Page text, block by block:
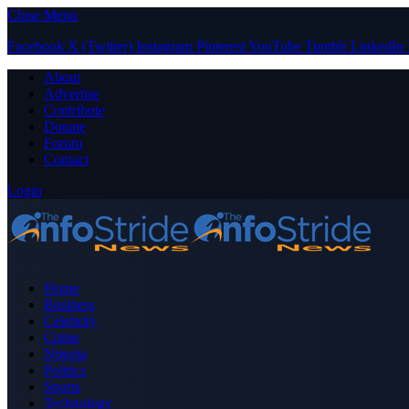
Close Menu
Facebook X (Twitter) Instagram PinterestYouTube Tumblr LinkedIn
About
Advertise
Contribute
Donate
Forum
Contact
Login
Home
Business
Celebrity
Crime
Nigeria
Politics
Sports
Technology